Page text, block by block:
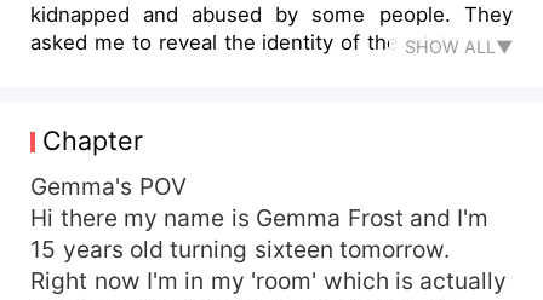
kidnapped and abused by some people. They
asked me to reveal the identity of the white wolf.
to their search, I became their maid. I lost 12
years, 12 freaking years, to these people but I
escaped. I had planned it for a long time and
managed to get from America to England. I met
my mate there. Alpha Conner Hughes. I love him.
He helped me figure myself out and taught me
about gifted wolves. I'm a gifted wolf, scratch
SHOW ALL▼
Chapter
Gemma's POV
Hi there my name is Gemma Frost and I'm
15 years old turning sixteen tomorrow.
Right now I'm in my 'room' which is actually